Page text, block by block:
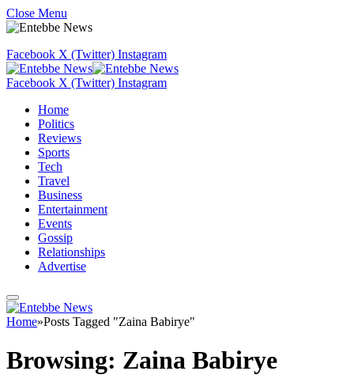
Close Menu
Facebook X (Twitter) Instagram
Facebook X (Twitter) Instagram
Home
Politics
Reviews
Sports
Tech
Travel
Business
Entertainment
Events
Gossip
Relationships
Advertise
Home»Posts Tagged "Zaina Babirye"
Browsing: Zaina Babirye